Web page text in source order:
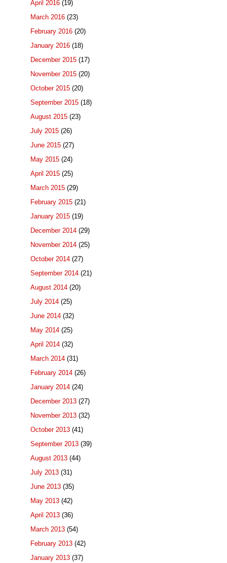
April 2016 (19)
March 2016 (23)
February 2016 (20)
January 2016 (18)
December 2015 (17)
November 2015 (20)
October 2015 (20)
September 2015 (18)
August 2015 (23)
July 2015 (26)
June 2015 (27)
May 2015 (24)
April 2015 (25)
March 2015 (29)
February 2015 (21)
January 2015 (19)
December 2014 (29)
November 2014 (25)
October 2014 (27)
September 2014 (21)
August 2014 (20)
July 2014 (25)
June 2014 (32)
May 2014 (25)
April 2014 (32)
March 2014 (31)
February 2014 (26)
January 2014 (24)
December 2013 (27)
November 2013 (32)
October 2013 (41)
September 2013 (39)
August 2013 (44)
July 2013 (31)
June 2013 (35)
May 2013 (42)
April 2013 (36)
March 2013 (54)
February 2013 (42)
January 2013 (37)